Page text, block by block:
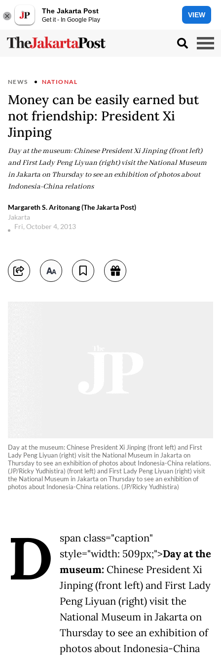
The Jakarta Post
Get it - In Google Play
VIEW
NEWS NATIONAL
Money can be easily earned but
not friendship: President Xi
Jinping
Day at the museum: Chinese President Xi Jinping (front left)
and First Lady Peng Liyuan (right) visit the National Museum
in Jakarta on Thursday to see an exhibition of photos about
Indonesia-China relations
Margareth S. Aritonang (The Jakarta Post)
Jakarta
Fri, October 4, 2013
Day at the museum: Chinese President Xi Jinping (front left) and First
Lady Peng Liyuan (right) visit the National Museum in Jakarta on
Thursday to see an exhibition of photos about Indonesia-China relations.
(JP/Ricky Yudhistira) (front left) and First Lady Peng Liyuan (right) visit
the National Museum in Jakarta on Thursday to see an exhibition of
photos about Indonesia-China relations. (JP/Ricky Yudhistira)
D
span class="caption"
style="width: 509px;">Day at the
museum: Chinese President Xi
Jinping (front left) and First Lady
Peng Liyuan (right) visit the
National Museum in Jakarta on
Thursday to see an exhibition of
photos about Indonesia-China